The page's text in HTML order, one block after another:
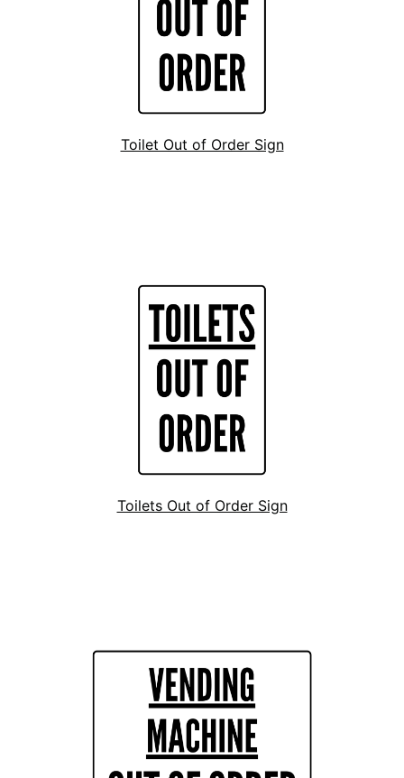
Toilet Out of Order Sign
Toilets Out of Order Sign